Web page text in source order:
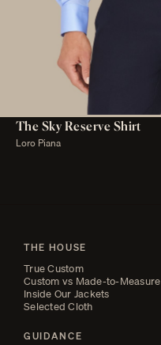
The Sky Reserve Shirt
Loro Piana
THE HOUSE
True Custom
Custom vs Made-to-Measure
Inside Our Jackets
Selected Cloth
GUIDANCE